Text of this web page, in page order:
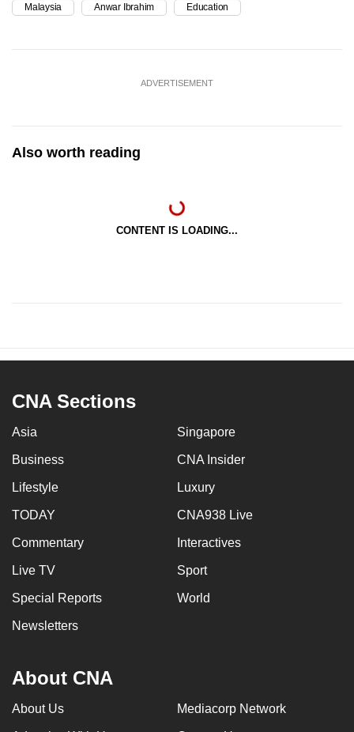
Malaysia Anwar Ibrahim Education
ADVERTISEMENT
Also worth reading
CONTENT IS LOADING...
CNA Sections
Asia Singapore
Business CNA Insider
Lifestyle Luxury
TODAY CNA938 Live
Commentary Interactives
Live TV Sport
Special Reports World
Newsletters
About CNA
About Us Mediacorp Network